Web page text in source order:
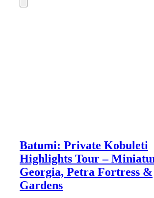
Batumi: Private Kobuleti
Highlights Tour –
Georgia, Petra Fortress &
Gardens